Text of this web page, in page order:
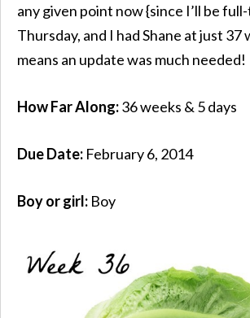
any given point now {since I’ll be
Thursday, and I had Shane at just 37
means an update was much needed!
How Far Along:36 weeks & 5 days
Due Date: February 6, 2014
Boy or girl: Boy